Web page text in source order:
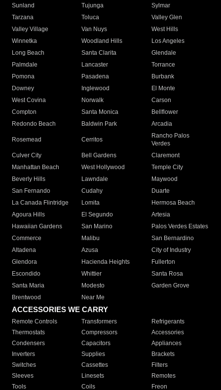
Sunland
Tujunga
Sylmar
Tarzana
Toluca
Valley Glen
Valley Village
Van Nuys
West Hills
Winnetka
Woodland Hills
Los Angeles
Long Beach
Santa Clarita
Glendale
Palmdale
Lancaster
Torrance
Pomona
Pasadena
Burbank
Downey
Inglewood
El Monte
West Covina
Norwalk
Carson
Compton
Santa Monica
Bellflower
Redondo Beach
Baldwin Park Arcadia
Rosemead Cerritos
Rancho Palos
Verdes
Culver City
Bell Gardens
Claremont
Manhattan Beach
West Hollywood
Temple City
Beverly Hills
Lawndale
Maywood
San Fernando
Cudahy
Duarte
La Canada Flintridge
Lomita
Hermosa Beach
Agoura Hills
El Segundo
Artesia
Hawaiian Gardens
San Marino
Palos Verdes Estates
Commerce
Malibu
San Bernardino
Altadena
Azusa
City of Industry
Glendora
Hacienda Heights
Fullerton
Escondido
Whittier
Santa Rosa
Santa Maria
Modesto
Garden Grove
Brentwood
Near Me
ACCESSORIES WE CARRY
Remote Controls Transformers
Refrigerants
Thermostats
Compressors
Accessories
Condensers
Capacitors
Appliances
Inverters
Supplies
Brackets
Switches
Cassettes
Filters
Sleeves
Linesets
Remotes
Tools
Coils Freon